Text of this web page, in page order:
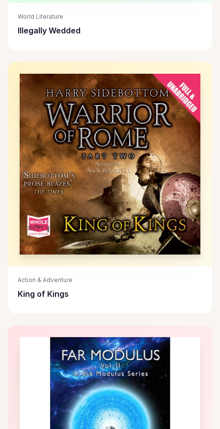
World Literature
Illegally Wedded
Action & Adventure
King of Kings